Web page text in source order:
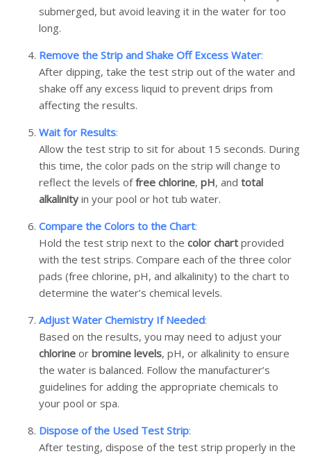
submerged, but avoid leaving it in the water for too
long.
Remove the Strip and Shake Off Excess Water:
After dipping, take the test strip out of the water and
shake off any excess liquid to prevent drips from
affecting the results.
Wait for Results:
Allow the test strip to sit for about 15 seconds. During
this time, the color pads on the strip will change to
reflect the levels offree chlorine, pH, and total
alkalinity in your pool or hot tub water.
Compare the Colors to the Chart:
Hold the test strip next to the color chart provided
with the test strips. Compare each of the three color
pads (free chlorine, pH, and alkalinity) to the chart to
determine the water’s chemical levels.
Adjust Water Chemistry If Needed:
Based on the results, you may need to adjust your
chlorine or bromine levels, pH, or alkalinity to ensure
the water is balanced. Follow the manufacturer’s
guidelines for adding the appropriate chemicals to
your pool or spa.
Dispose of the Used Test Strip:
After testing, dispose of the test strip properly in the